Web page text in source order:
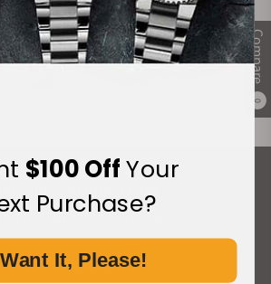
Compare
0
ALL REVIEWS
$100 OffYour
Purchase?
It, Please!